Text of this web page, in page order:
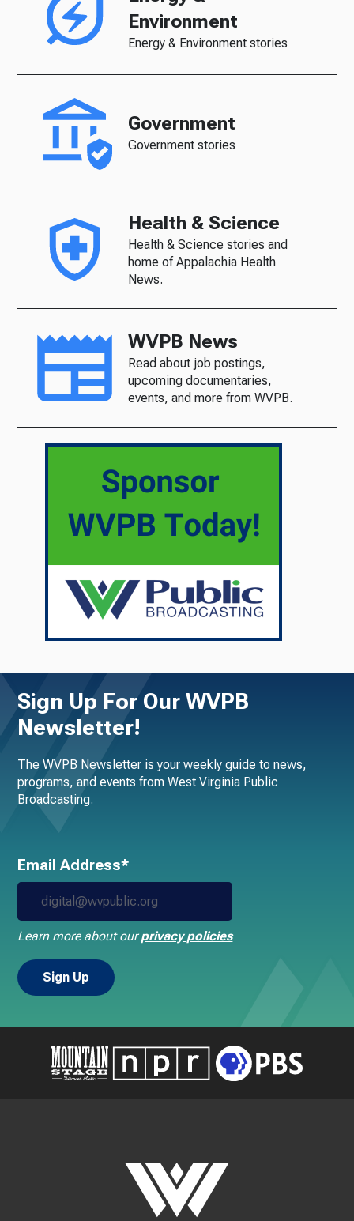
Environment
Energy & Environment stories
Government
Government stories
Health & Science
Health & Science stories and
home of Appalachia Health
News.
WVPB News
Read about job postings,
upcoming documentaries,
events, and more from WVPB.
Sign Up For Our WVPB
Newsletter!
The WVPB Newsletter is your weekly guide to news,
programs, and events from West Virginia Public
Broadcasting.
Email Address*
Learn more about ourprivacy policies